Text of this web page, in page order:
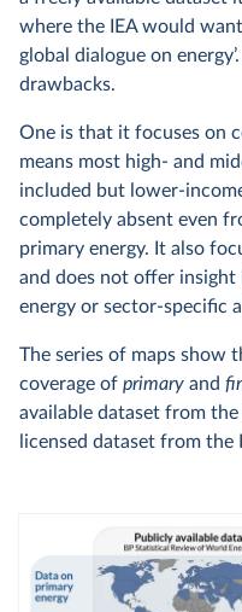
where the IEA would
global dialogue on
drawbacks.
One is that it focuses on
means most high- and
included but lower-
completely absent even
primary energy. It also
and does not offer
energy or sector-specific
The series of maps show
coverage of primary and
available dataset from
licensed dataset from the